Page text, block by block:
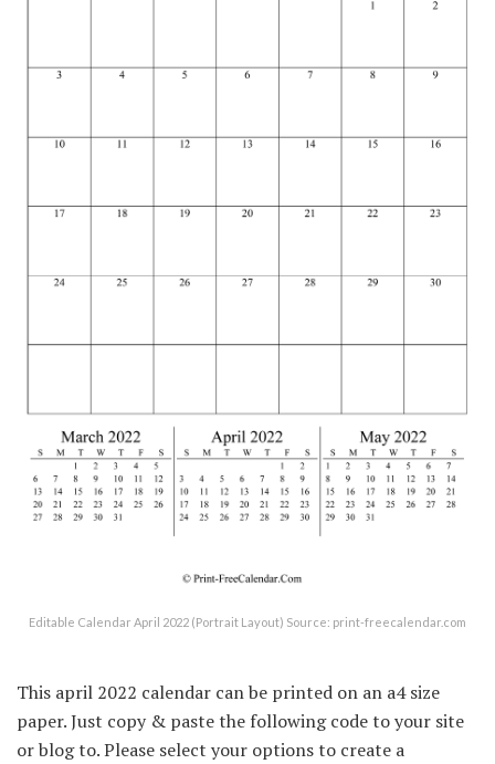
Editable Calendar April 2022 (Portrait Layout) Source: print-freecalendar.com
This april 2022 calendar can be printed on an a4 size
paper. Just copy & paste the following code to your site
or blog to. Please select your options to create a